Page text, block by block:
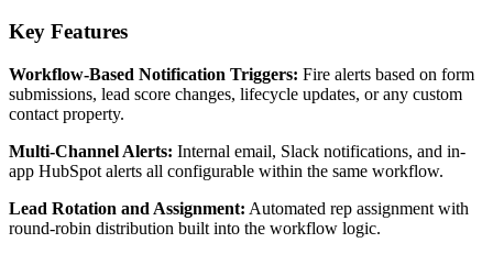
Key Features
Workflow-Based Notification Triggers: Fire alerts based on form
submissions, lead score changes, lifecycle updates, or any custom
contact property.
Multi-Channel Alerts: Internal email, Slack notifications, and in-
app HubSpot alerts all configurable within the same workflow.
Lead Rotation and Assignment: Automated rep assignment with
round-robin distribution built into the workflow logic.